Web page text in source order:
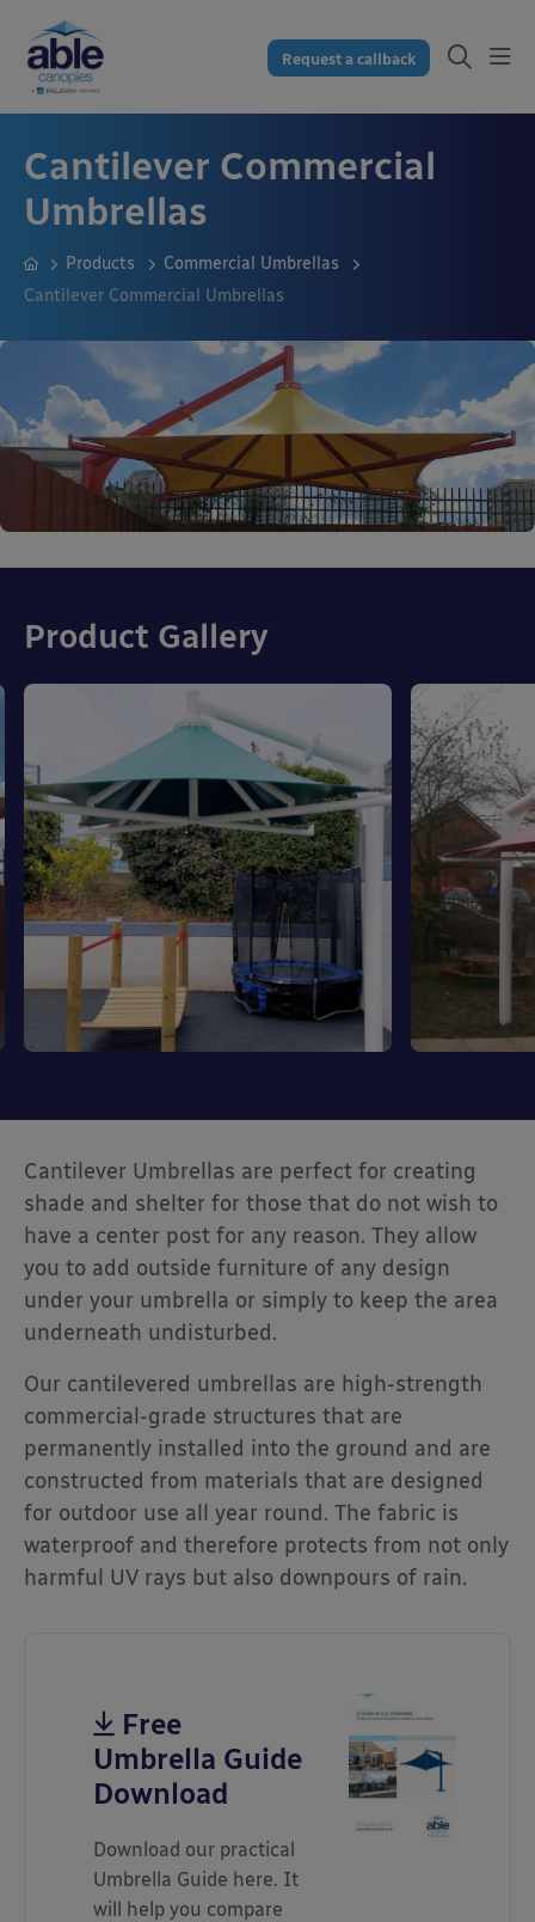
Request a callback
Cantilever Commercial
Umbrellas
Products
Commercial Umbrellas
Cantilever Commercial Umbrellas
Product Gallery
Cantilever Umbrellas are perfect for creating
shade and shelter for those that do not wish to
have a center post for any reason. They allow
you to add outside furniture of any design
under your umbrella or simply to keep the area
underneath undisturbed.
Our cantilevered umbrellas are high-strength
commercial-grade structures that are
permanently installed into the ground and are
constructed from materials that are designed
for outdoor use all year round. The fabric is
waterproof and therefore protects from not only
harmful UV rays but also downpours of rain.
Free
Umbrella Guide
Download
Download our practical
Umbrella Guide here. It
will help you compare